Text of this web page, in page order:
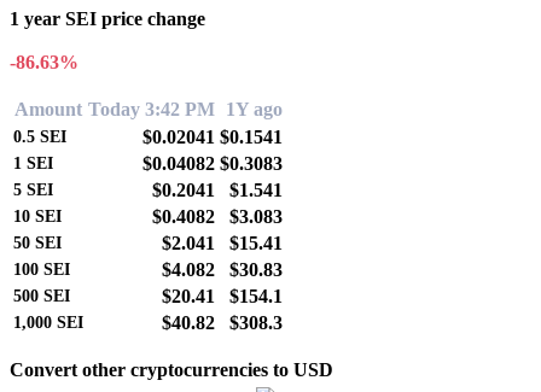
1 year SEI price change
-86.63%
Amount Today 3:42 PM 1Y ago
0.5 SEI $0.02041 $0.1541
1 SEI $0.04082 $0.3083
5 SEI $0.2041 $1.541
10 SEI $0.4082 $3.083
50 SEI $2.041 $15.41
100 SEI $4.082 $30.83
500 SEI $20.41 $154.1
1,000 SEI $40.82 $308.3
Convert other cryptocurrencies to USD